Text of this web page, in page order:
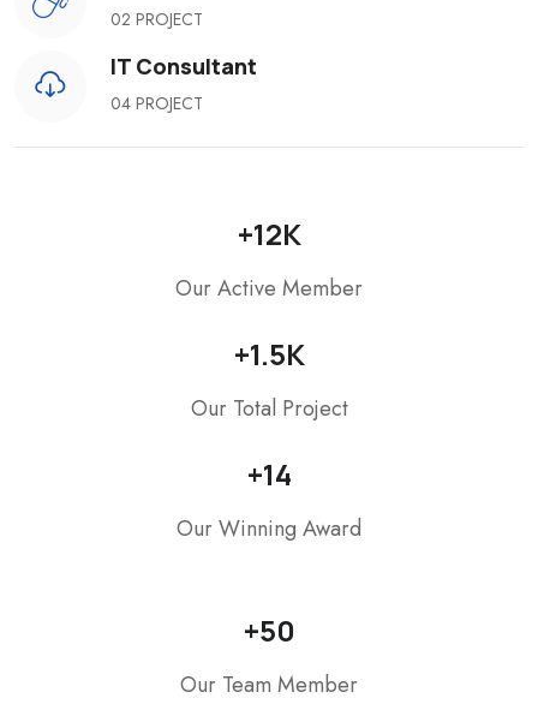
02 PROJECT
IT Consultant
04 PROJECT
+12K
Our Active Member
+1.5K
Our Total Project
+14
Our Winning Award
+50
Our Team Member